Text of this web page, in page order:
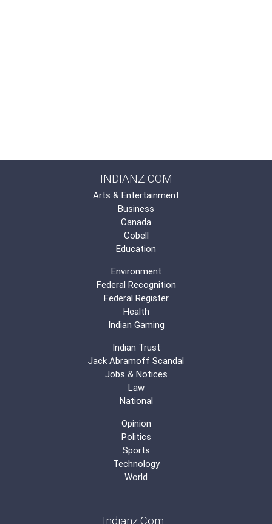
INDIANZ.COM
Arts & Entertainment
Business
Canada
Cobell
Education
Environment
Federal Recognition
Federal Register
Health
Indian Gaming
Indian Trust
Jack Abramoff Scandal
Jobs & Notices
Law
National
Opinion
Politics
Sports
Technology
World
Indianz.Com